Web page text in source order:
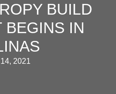
BUILD
BEGINS IN
2021